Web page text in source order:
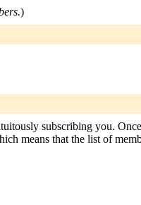
)
subscribing you.
means that the list of